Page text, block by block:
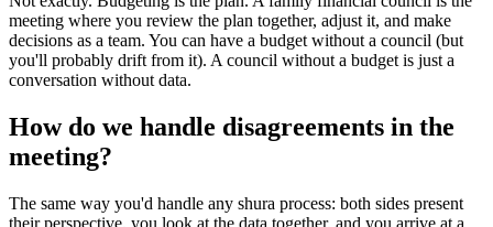
meeting where you review the plan together, adjust it, and make
decisions as a team. You can have a budget without a council (but
you'll probably drift from it). A council without a budget is just a
conversation without data.
How do we handle disagreements in the
meeting?
The same way you'd handle any shura process: both sides present
their perspective, you look at the data together, and you arrive at a